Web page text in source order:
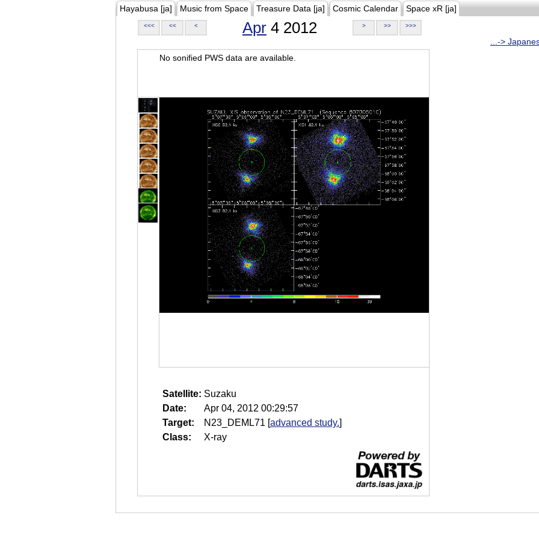
Hayabusa [ja] Music from Space Treasure Data [ja] Cosmic Calendar Space xR [ja]
<<< << < Apr 4 2012 > >> >>>
...->
No sonified PWS data are available.
Satellite: Suzaku
Date:
Apr 04, 2012 00:29:57
Target:
N23_DEML71 [advanced study.]
Class:
X-ray